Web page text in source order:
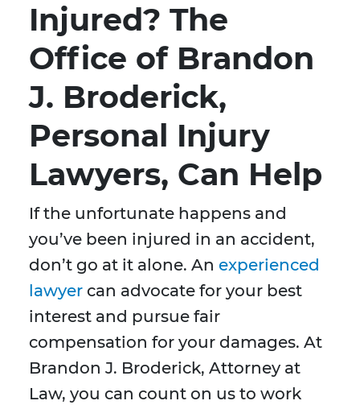
Injured? The
Office of Brandon
J. Broderick,
Personal Injury
Lawyers, Can Help
If the unfortunate happens and
you’ve been injured in an accident,
don’t go at it alone. An experienced
lawyer can advocate for your best
interest and pursue fair
compensation for your damages. At
Brandon J. Broderick, Attorney at
Law, you can count on us to work